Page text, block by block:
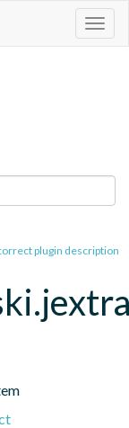
plugin description